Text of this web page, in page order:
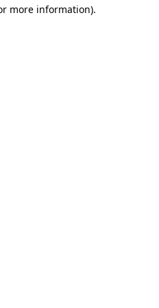
more information).